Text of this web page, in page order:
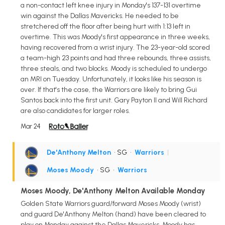
a non-contact left knee injury in Monday's 137-131 overtime
win against the Dallas Mavericks. He needed to be
stretchered off the floor after being hurt with 1:13 left in
overtime. This was Moody's first appearance in three weeks,
having recovered from a wrist injury. The 23-year-old scored
a team-high 23 points and had three rebounds, three assists,
three steals, and two blocks. Moody is scheduled to undergo
an MRI on Tuesday. Unfortunately, it looks like his season is
over. If that's the case, the Warriors are likely to bring Gui
Santos back into the first unit. Gary Payton II and Will Richard
are also candidates for larger roles.
Mar 24
De'Anthony Melton • SG • Warriors |
Moses Moody • SG • Warriors
Moses Moody, De'Anthony Melton Available Monday
Golden State Warriors guard/forward Moses Moody (wrist)
and guard De'Anthony Melton (hand) have been cleared to